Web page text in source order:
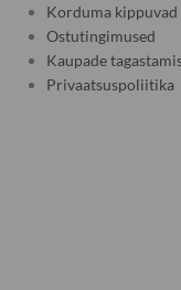
Korduma kippuvad
Ostutingimused
Kaupade
Privaatsuspoliitika